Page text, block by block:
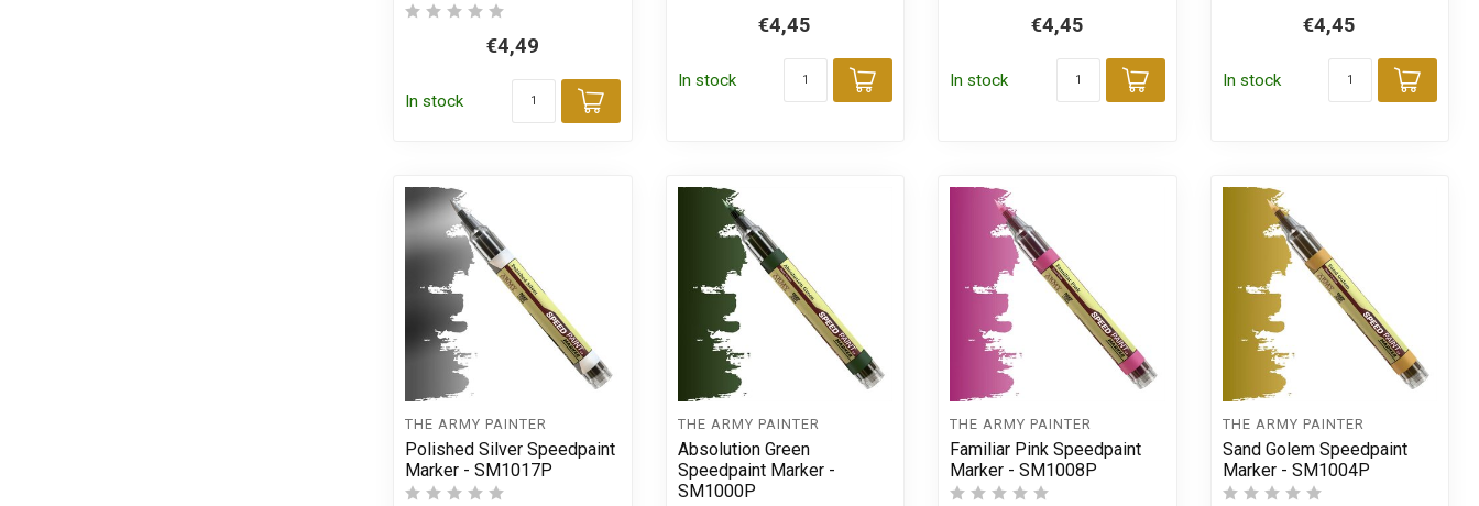
€4,49
In stock
Add to cart
€4,45
In stock
Add to cart
€4,45
In stock
Add to cart
€4,45
In stock
Add
THE ARMY PAINTER
Polished Silver Speedpaint
Marker - SM1017P
THE ARMY PAINTER
Absolution Green
Speedpaint Marker -
SM1000P
THE ARMY PAINTER
Familiar Pink Speedpaint
Marker - SM1008P
THE ARMY PAINTER
Sand Golem Speedpaint
Marker - SM1004P